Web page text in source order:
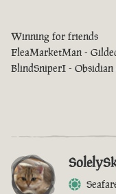
Winning for friends
FleaMarketMan -
BlindSniperI - Obsidian